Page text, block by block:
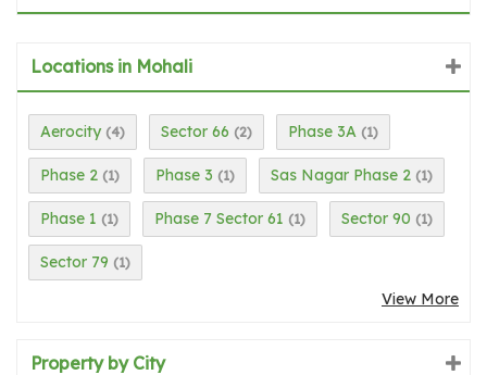
Locations in Mohali
Aerocity (4) Sector 66 (2) Phase 3A (1)
Phase 2 (1) Phase 3 (1) Sas Nagar Phase 2 (1)
Phase 1 (1) Phase 7 Sector 61 (1) Sector 90 (1)
Sector 79 (1)
View More
Property by City